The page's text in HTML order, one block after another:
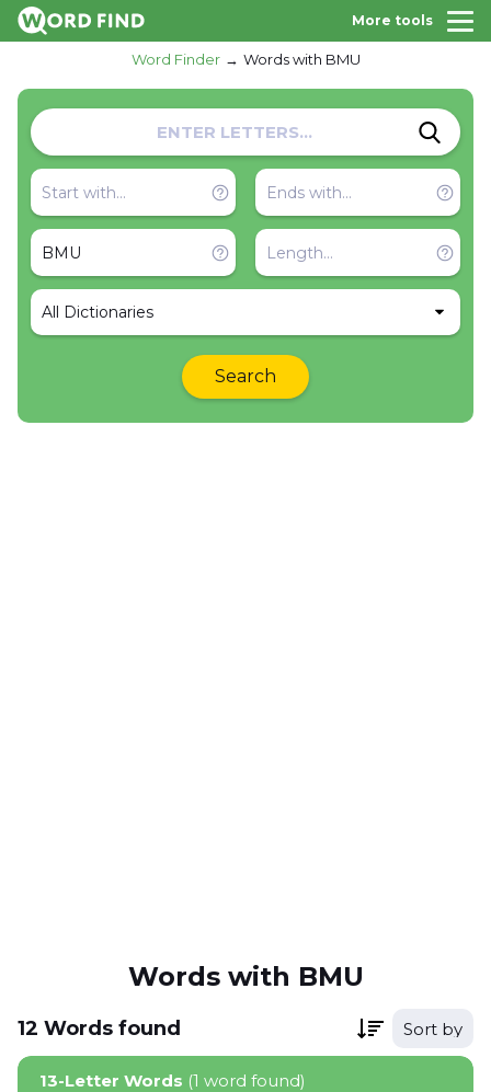
More tools
Word Finder Words with BMU
All Dictionaries
Search
Words with BMU
12 Words found Sort by
13-Letter Words (1 word found)